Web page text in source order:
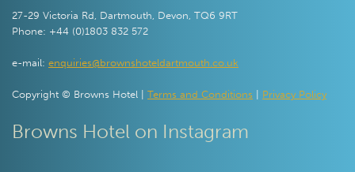
27-29 Victoria Rd, Dartmouth, Devon, TQ6 9RT
Phone: +44 (0)1803 832 572
e-mail: enquiries@brownshoteldartmouth.co.uk
Copyright © Browns Hotel | Terms and Conditions Privacy Policy
Browns Hotel on Instagram